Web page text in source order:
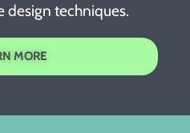
design techniques.
MORE